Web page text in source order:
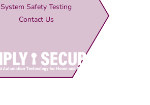
System Safety Testing
Contact Us